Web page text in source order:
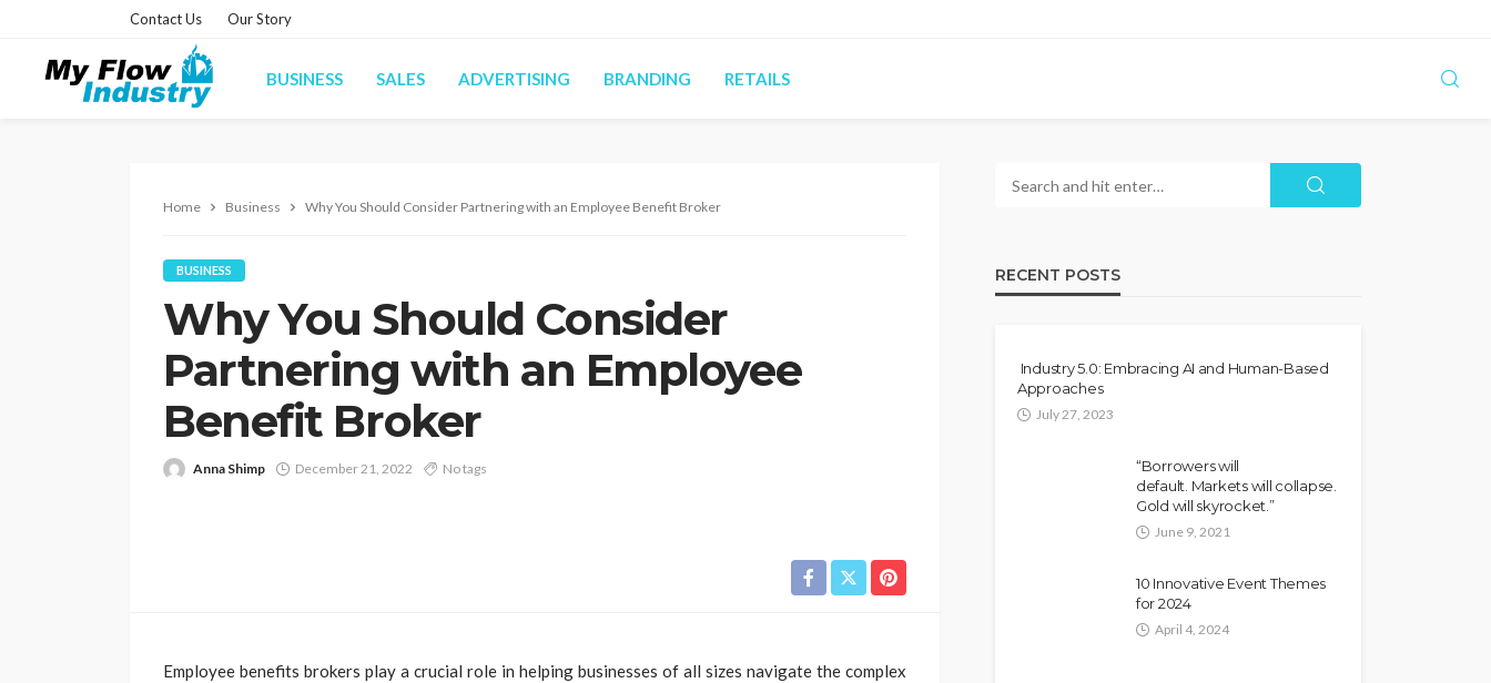
Contact Us Our Story
BUSINESS SALES ADVERTISING BRANDING RETAILS
Home Business Why You Should Consider Partnering with an Employee Benefit Broker
BUSINESS
Why You Should Consider
Partnering with an Employee
Benefit Broker
Anna Shimp December 21, 2022 No tags
Employee benefits brokers play a crucial role in helping businesses of all sizes navigate the complex
RECENT POSTS
Industry 5.0: Embracing AI and Human-Based
Approaches
July 27, 2023
“Borrowers will
default. Markets will collapse.
Gold will skyrocket.”
June 9, 2021
10 Innovative Event Themes
for 2024
April 4, 2024